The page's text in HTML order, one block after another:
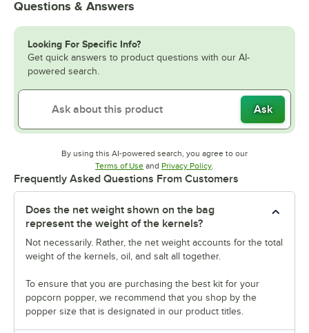
Questions & Answers
Looking For Specific Info?
Get quick answers to product questions with our AI-
powered search.
Ask
By using this AI-powered search, you agree to our
Terms of UseOpens in new tab
and Privacy PolicyOpens in new tab
Frequently Asked Questions From Customers
Does the net weight shown on the bag
represent the weight of the kernels?
Not necessarily. Rather, the net weight accounts for the total
weight of the kernels, oil, and salt all together.
To ensure that you are purchasing the best kit for your
popcorn popper, we recommend that you shop by the
popper size that is designated in our product titles.